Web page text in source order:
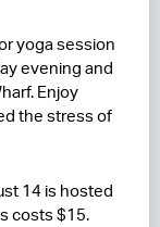
yoga session
evening and
Enjoy
the stress of
14 is hosted
costs $15.